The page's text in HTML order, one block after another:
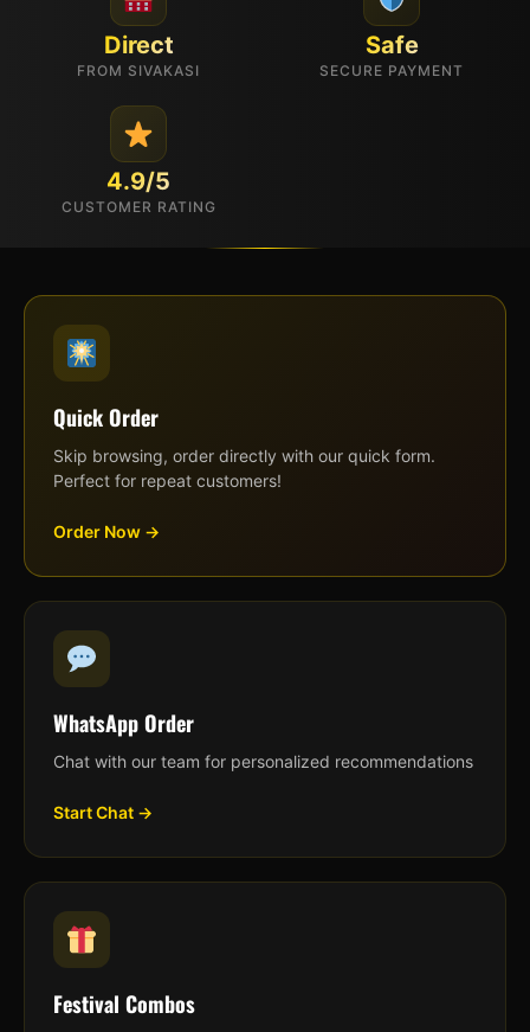
Direct
FROM SIVAKASI
Safe
SECURE PAYMENT
4.9/5
CUSTOMER RATING
Quick Order
Skip browsing, order directly with our quick form.
Perfect for repeat customers!
Order Now →
WhatsApp Order
Chat with our team for personalized recommendations
Start Chat →
Festival Combos